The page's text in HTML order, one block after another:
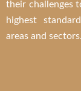
their challenges
highest
areas and sectors.